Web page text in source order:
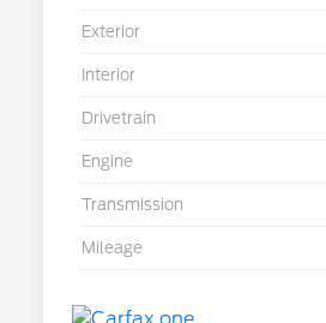
Exterior
Interior
Drivetrain
Engine
Transmission
Mileage